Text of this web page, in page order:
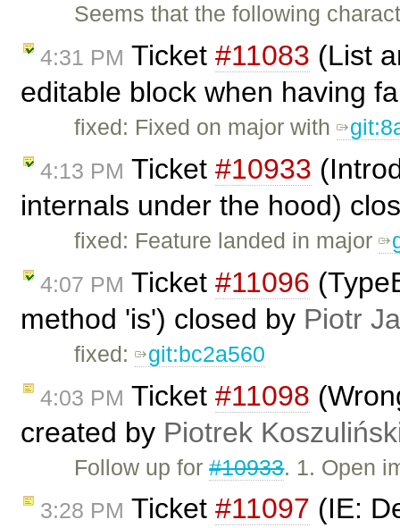
Seems that the following
4:31 PM Ticket #11083 (List
editable block when having
fixed: Fixed on major with
4:13 PM Ticket #10933
internals under the hood)
fixed: Feature landed in major
4:07 PM Ticket #11096
method 'is') closed by Piotr
fixed: git:bc2a560
4:03 PM Ticket #11098
created by Piotrek
Follow up for#10933. 1. Open
3:28 PM Ticket #11097 (IE: